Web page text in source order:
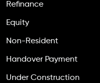
Refinance
Equity
Non-Resident
Handover Payment
Under Construction